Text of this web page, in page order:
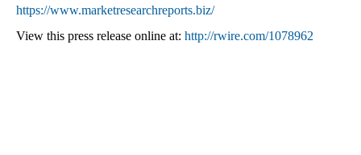
https://www.marketresearchreports.biz/
View this press release online at: http://rwire.com/1078962